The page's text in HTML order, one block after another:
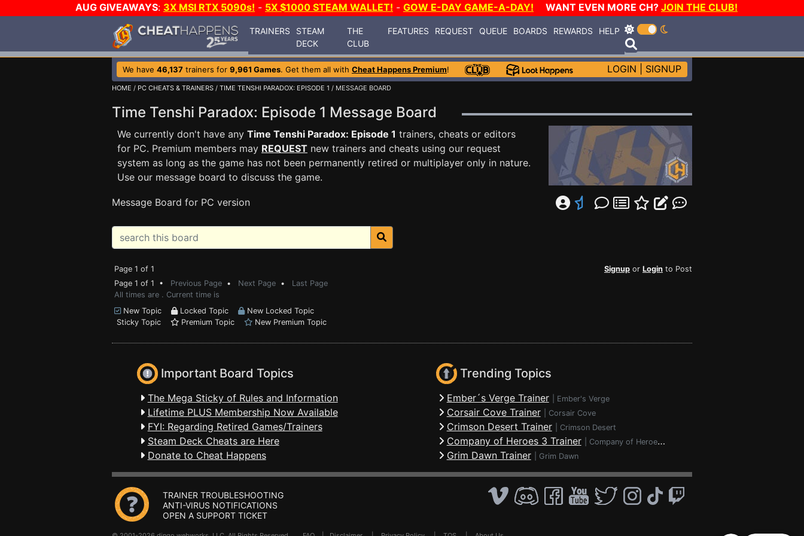
AUG GIVEAWAYS: 3X MSI RTX 5090s! - 5X $1000 STEAM WALLET! - GOW E-DAY GAME-A-DAY! WANT EVEN MORE CH? JOIN THE CLUB!
TRAINERS
STEAM
DECK
THE
CLUB
FEATURES REQUEST QUEUE BOARDS REWARDS HELP
We have 46,137 trainers for 9,961 Games. Get them all with Cheat Happens Premium! LOGIN SIGNUP
HOME / PC CHEATS & TRAINERS / TIME TENSHI PARADOX: EPISODE 1 / MESSAGE BOARD
Time Tenshi Paradox: Episode 1 Message Board
We currently don't have any Time Tenshi Paradox: Episode 1 trainers, cheats or editors
for PC. Premium members may REQUEST new trainers and cheats using our request
system as long as the game has not been permanently retired or multiplayer only in nature.
Use our message board to discuss the game.
Message Board for PC version
Page 1 of 1 Signup or Login to Post
Page 1 of 1 • Previous Page • Next Page • Last Page
All times are . Current time is
New Topic
Locked Topic
New Locked Topic
Sticky Topic
Premium Topic New Premium Topic
Important Board Topics
The Mega Sticky of Rules and Information
Lifetime PLUS Membership Now Available
FYI: Regarding Retired Games/Trainers
Steam Deck Cheats are Here
Donate to Cheat Happens
Trending Topics
Ember´s Verge Trainer Ember's Verge
Corsair Cove Trainer Corsair Cove
Crimson Desert Trainer Crimson Desert
Company of Heroes 3 Trainer Company of Heroes 3
Grim Dawn Trainer Grim Dawn
TRAINER TROUBLESHOOTING
ANTI-VIRUS NOTIFICATIONS
OPEN A SUPPORT TICKET